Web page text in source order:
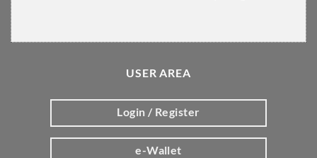
USER AREA
Login / Register
e-Wallet